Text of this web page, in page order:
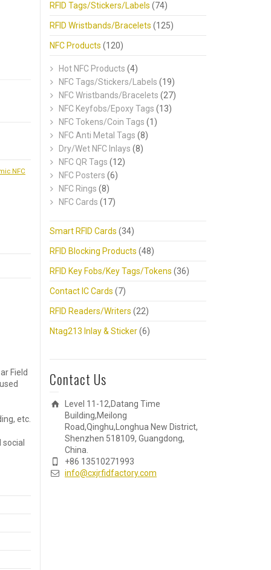
NFC
Field
etc.
RFID Tags/Stickers/Labels (74)
RFID Wristbands/Bracelets (125)
NFC Products (120)
Hot NFC Products (4)
NFC Tags/Stickers/Labels (19)
NFC Wristbands/Bracelets (27)
NFC Keyfobs/Epoxy Tags (13)
NFC Tokens/Coin Tags (1)
NFC Anti Metal Tags (8)
Dry/Wet NFC Inlays (8)
NFC QR Tags (12)
NFC Posters (6)
NFC Rings (8)
NFC Cards (17)
Smart RFID Cards (34)
RFID Blocking Products (48)
RFID Key Fobs/Key Tags/Tokens (36)
Contact IC Cards (7)
RFID Readers/Writers (22)
Ntag213 Inlay & Sticker(6)
Contact Us
Level 11-12,Datang Time
Building,Meilong
Road,Qinghu,Longhua New District,
Shenzhen 518109, Guangdong,
China.
+86 13510271993
info@cxjrfidfactory.com